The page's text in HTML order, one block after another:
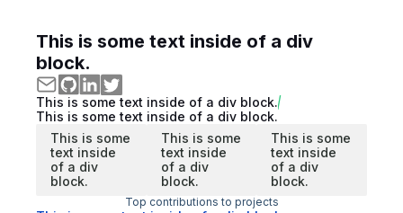
This is some text inside of a div
block.
This is some text inside of a div block.
This is some text inside of a div block.
This is some
text inside
of a div
block.
This is some
text inside
of a div
block.
This is some
text inside
of a div
block.
Top contributions to projects